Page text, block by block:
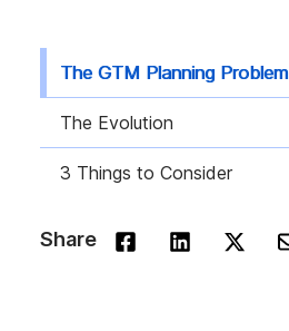
The GTM Planning Problem
The Evolution
3 Things to Consider
Share